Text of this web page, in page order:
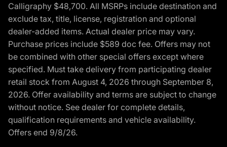
Calligraphy $48,700. All MSRPs include destination and
exclude tax, title, license, registration and optional
dealer-added items. Actual dealer price may vary.
Purchase prices include $589 doc fee. Offers may not
be combined with other special offers except where
specified. Must take delivery from participating dealer
retail stock from August 4, 2026 through September 8,
2026. Offer availability and terms are subject to change
without notice. See dealer for complete details,
qualification requirements and vehicle availability.
Offers end 9/8/26.